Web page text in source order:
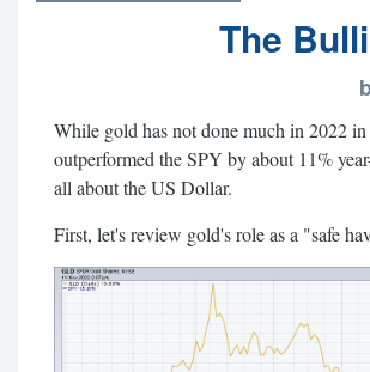
The
While gold has not done much in 2022
outperformed the SPY by about 11%
all about the US Dollar.
First, let's review gold's role as a "safe